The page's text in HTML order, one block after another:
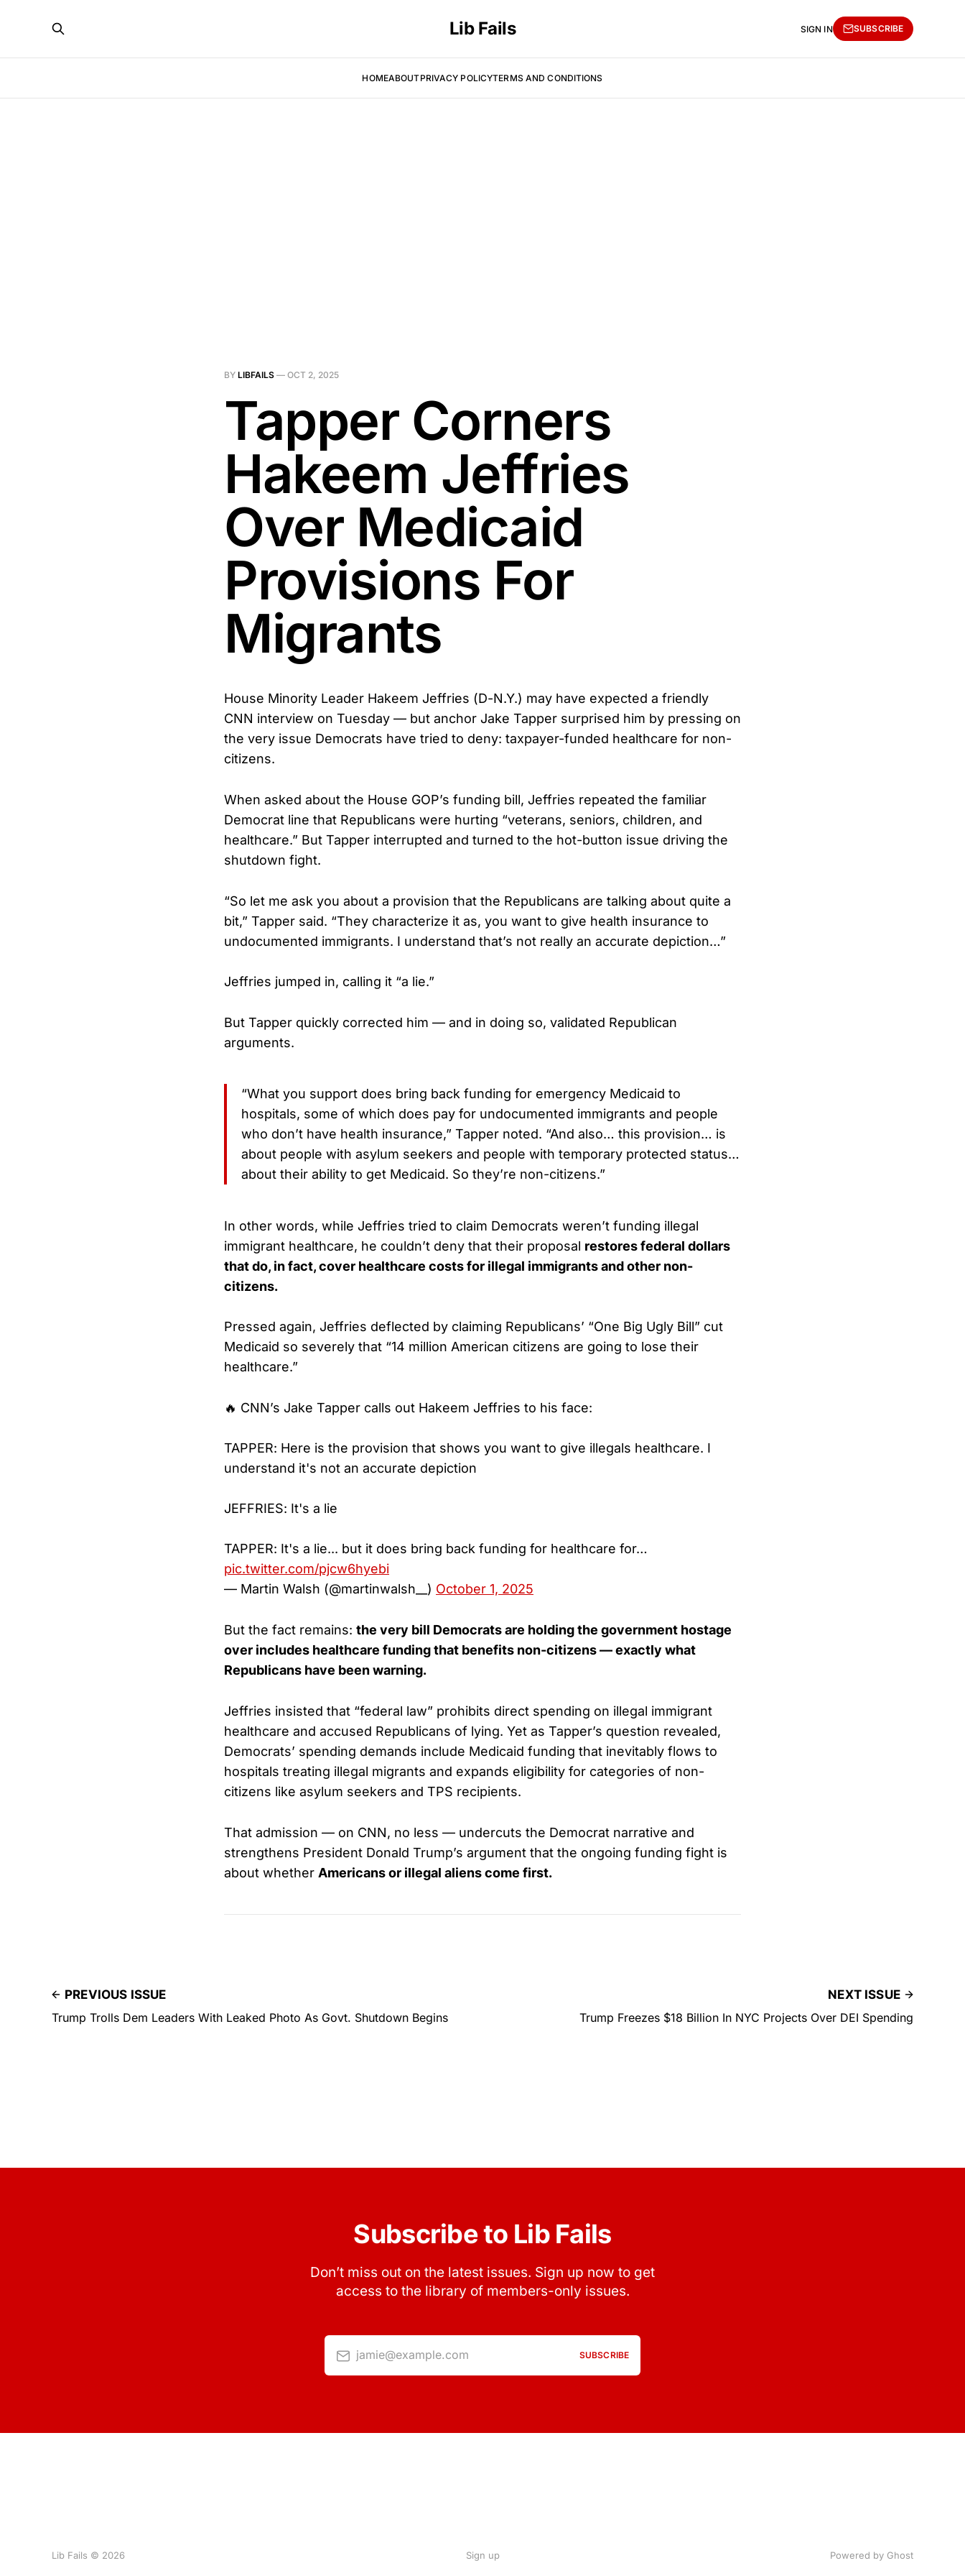
Lib Fails
HOMEABOUTPRIVACY POLICYTERMS AND CONDITIONS
SIGN IN SUBSCRIBE
BY LIBFAILS — OCT 2, 2025
Tapper Corners
Hakeem Jeffries
Over Medicaid
Provisions For
Migrants
House Minority Leader Hakeem Jeffries (D-N.Y.) may have expected a friendly
CNN interview on Tuesday — but anchor Jake Tapper surprised him by pressing on
the very issue Democrats have tried to deny: taxpayer-funded healthcare for non-
citizens.
When asked about the House GOP’s funding bill, Jeffries repeated the familiar
Democrat line that Republicans were hurting “veterans, seniors, children, and
healthcare.” But Tapper interrupted and turned to the hot-button issue driving the
shutdown fight.
“So let me ask you about a provision that the Republicans are talking about quite a
bit,” Tapper said. “They characterize it as, you want to give health insurance to
undocumented immigrants. I understand that’s not really an accurate depiction…”
Jeffries jumped in, calling it “a lie.”
But Tapper quickly corrected him — and in doing so, validated Republican
arguments.
“What you support does bring back funding for emergency Medicaid to
hospitals, some of which does pay for undocumented immigrants and people
who don’t have health insurance,” Tapper noted. “And also… this provision… is
about people with asylum seekers and people with temporary protected status…
about their ability to get Medicaid. So they’re non-citizens.”
In other words, while Jeffries tried to claim Democrats weren’t funding illegal
immigrant healthcare, he couldn’t deny that their proposal restores federal dollars
that do, in fact, cover healthcare costs for illegal immigrants and other non-
citizens.
Pressed again, Jeffries deflected by claiming Republicans’ “One Big Ugly Bill” cut
Medicaid so severely that “14 million American citizens are going to lose their
healthcare.”
🔥 CNN’s Jake Tapper calls out Hakeem Jeffries to his face:
TAPPER: Here is the provision that shows you want to give illegals healthcare. I
understand it's not an accurate depiction
JEFFRIES: It's a lie
TAPPER: It's a lie... but it does bring back funding for healthcare for…
pic.twitter.com/pjcw6hyebi
— Martin Walsh (@martinwalsh__) October 1, 2025
But the fact remains: the very bill Democrats are holding the government hostage
over includes healthcare funding that benefits non-citizens — exactly what
Republicans have been warning.
Jeffries insisted that “federal law” prohibits direct spending on illegal immigrant
healthcare and accused Republicans of lying. Yet as Tapper’s question revealed,
Democrats’ spending demands include Medicaid funding that inevitably flows to
hospitals treating illegal migrants and expands eligibility for categories of non-
citizens like asylum seekers and TPS recipients.
That admission — on CNN, no less — undercuts the Democrat narrative and
strengthens President Donald Trump’s argument that the ongoing funding fight is
about whether Americans or illegal aliens come first.
PREVIOUS ISSUE
Trump Trolls Dem Leaders With Leaked Photo As Govt. Shutdown Begins
NEXT ISSUE
Trump Freezes $18 Billion In NYC Projects Over DEI Spending
Subscribe to Lib Fails
Don’t miss out on the latest issues. Sign up now to get
access to the library of members-only issues.
jamie@example.com SUBSCRIBE
Lib Fails © 2026 Sign up Powered by Ghost